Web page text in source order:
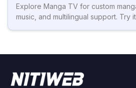
Explore Manga TV for custom
music, and multilingual support. Try